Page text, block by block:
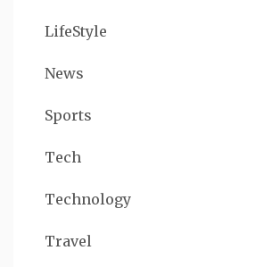
LifeStyle
News
Sports
Tech
Technology
Travel